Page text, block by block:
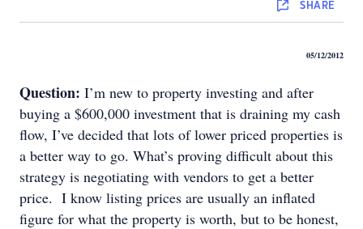
SHARE
05/12/2012
Question: I’m new to property investing and after
buying a $600,000 investment that is draining my cash
flow, I’ve decided that lots of lower priced properties is
a better way to go. What’s proving difficult about this
strategy is negotiating with vendors to get a better
price. I know listing prices are usually an inflated
figure for what the property is worth, but to be honest,